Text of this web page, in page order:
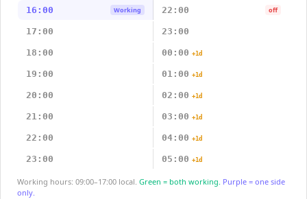
16:00 Working 22:00 off
17:00 23:00
18:00 00:00 +1d
19:00 01:00 +1d
20:00 02:00 +1d
21:00 03:00 +1d
22:00 04:00 +1d
23:00 05:00 +1d
Working hours: 09:00–17:00 local. Green = both working. Purple = one side
only.